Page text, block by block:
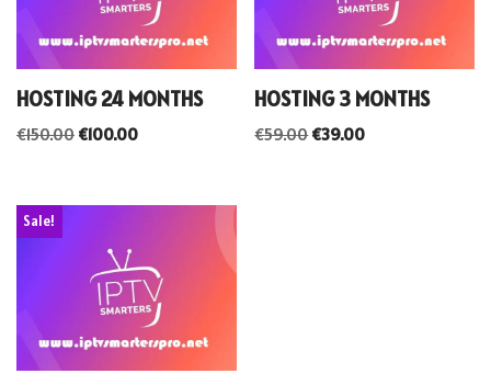
HOSTING 24 MONTHS
€150.00 €100.00
HOSTING 3 MONTHS
€59.00€39.00
Sale!